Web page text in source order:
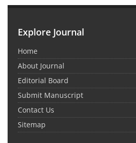
Explore Journal
Home
About Journal
Editorial Board
Submit Manuscript
Contact Us
Sitemap